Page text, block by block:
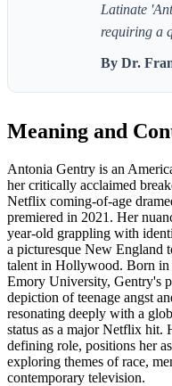
Latinate
requiring a
By Dr.
Meaning and
Antonia Gentry is an
her critically acclaimed
Netflix coming-of-age
premiered in 2021. Her
year-old grappling with
a picturesque New England
talent in Hollywood. Born in
Emory University, Gentry's
depiction of teenage angst
resonating deeply with a
status as a major Netflix hit.
defining role, positions her
exploring themes of race,
contemporary television.